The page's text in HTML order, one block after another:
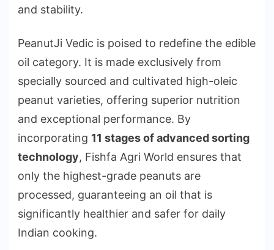
and stability.
PeanutJi Vedic is poised to redefine the edible
oil category. It is made exclusively from
specially sourced and cultivated high-oleic
peanut varieties, offering superior nutrition
and exceptional performance. By
incorporating 11 stages of advanced sorting
technology, Fishfa Agri World ensures that
only the highest-grade peanuts are
processed, guaranteeing an oil that is
significantly healthier and safer for daily
Indian cooking.